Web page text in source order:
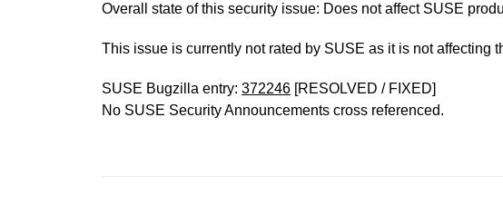
Overall state of this security issue: Does not affect SUSE
This issue is currently not rated by SUSE as it is not affecting
SUSE Bugzilla entry:372246 [RESOLVED / FIXED]
No SUSE Security Announcements cross referenced.